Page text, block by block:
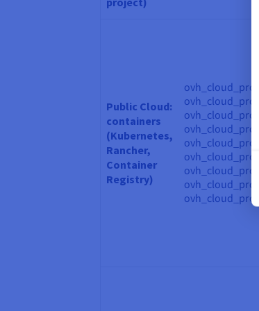
Public Cloud:
containers
(Kubernetes,
Rancher,
Container
Registry)